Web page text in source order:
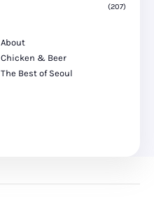
(207)
About
Chicken & Beer
The Best of Seoul